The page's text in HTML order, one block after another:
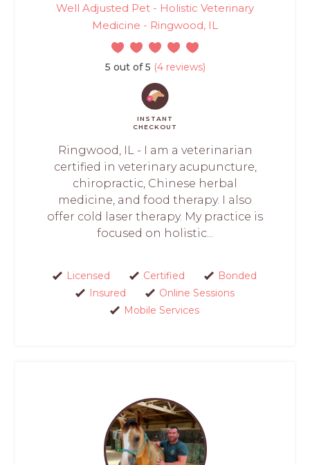
Well Adjusted Pet - Holistic Veterinary
Medicine - Ringwood, IL
5 out of 5 (4 reviews)
INSTANT
CHECKOUT
Ringwood, IL - I am a veterinarian
certified in veterinary acupuncture,
chiropractic, Chinese herbal
medicine, and food therapy. I also
offer cold laser therapy. My practice is
focused on holistic...
Licensed Certified
Bonded
Insured
Online Sessions
Mobile Services